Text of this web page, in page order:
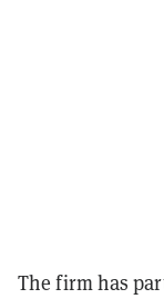
The firm has